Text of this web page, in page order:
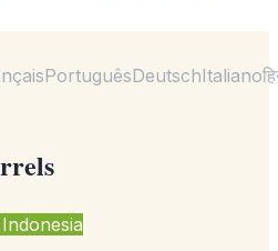
PortuguêsDeutschItaliano